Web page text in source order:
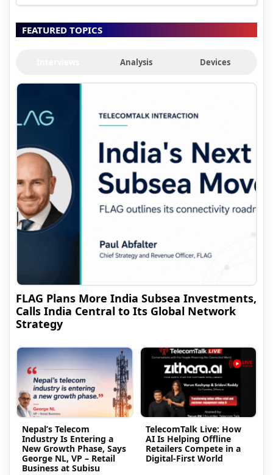
FEATURED TOPICS
Analysis Devices
FLAG Plans More India Subsea Investments,
Calls India Central to Its Global Network
Strategy
Nepal’s Telecom
Industry Is Entering a
New Growth Phase, Says
George NL, VP – Retail
Business at Subisu
TelecomTalk Live: How
AI Is Helping Offline
Retailers Compete in a
Digital-First World